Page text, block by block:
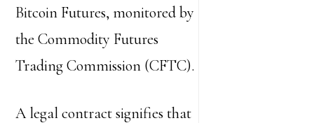
Bitcoin Futures, monitored by
the Commodity Futures
Trading Commission (CFTC).
A legal contract signifies that